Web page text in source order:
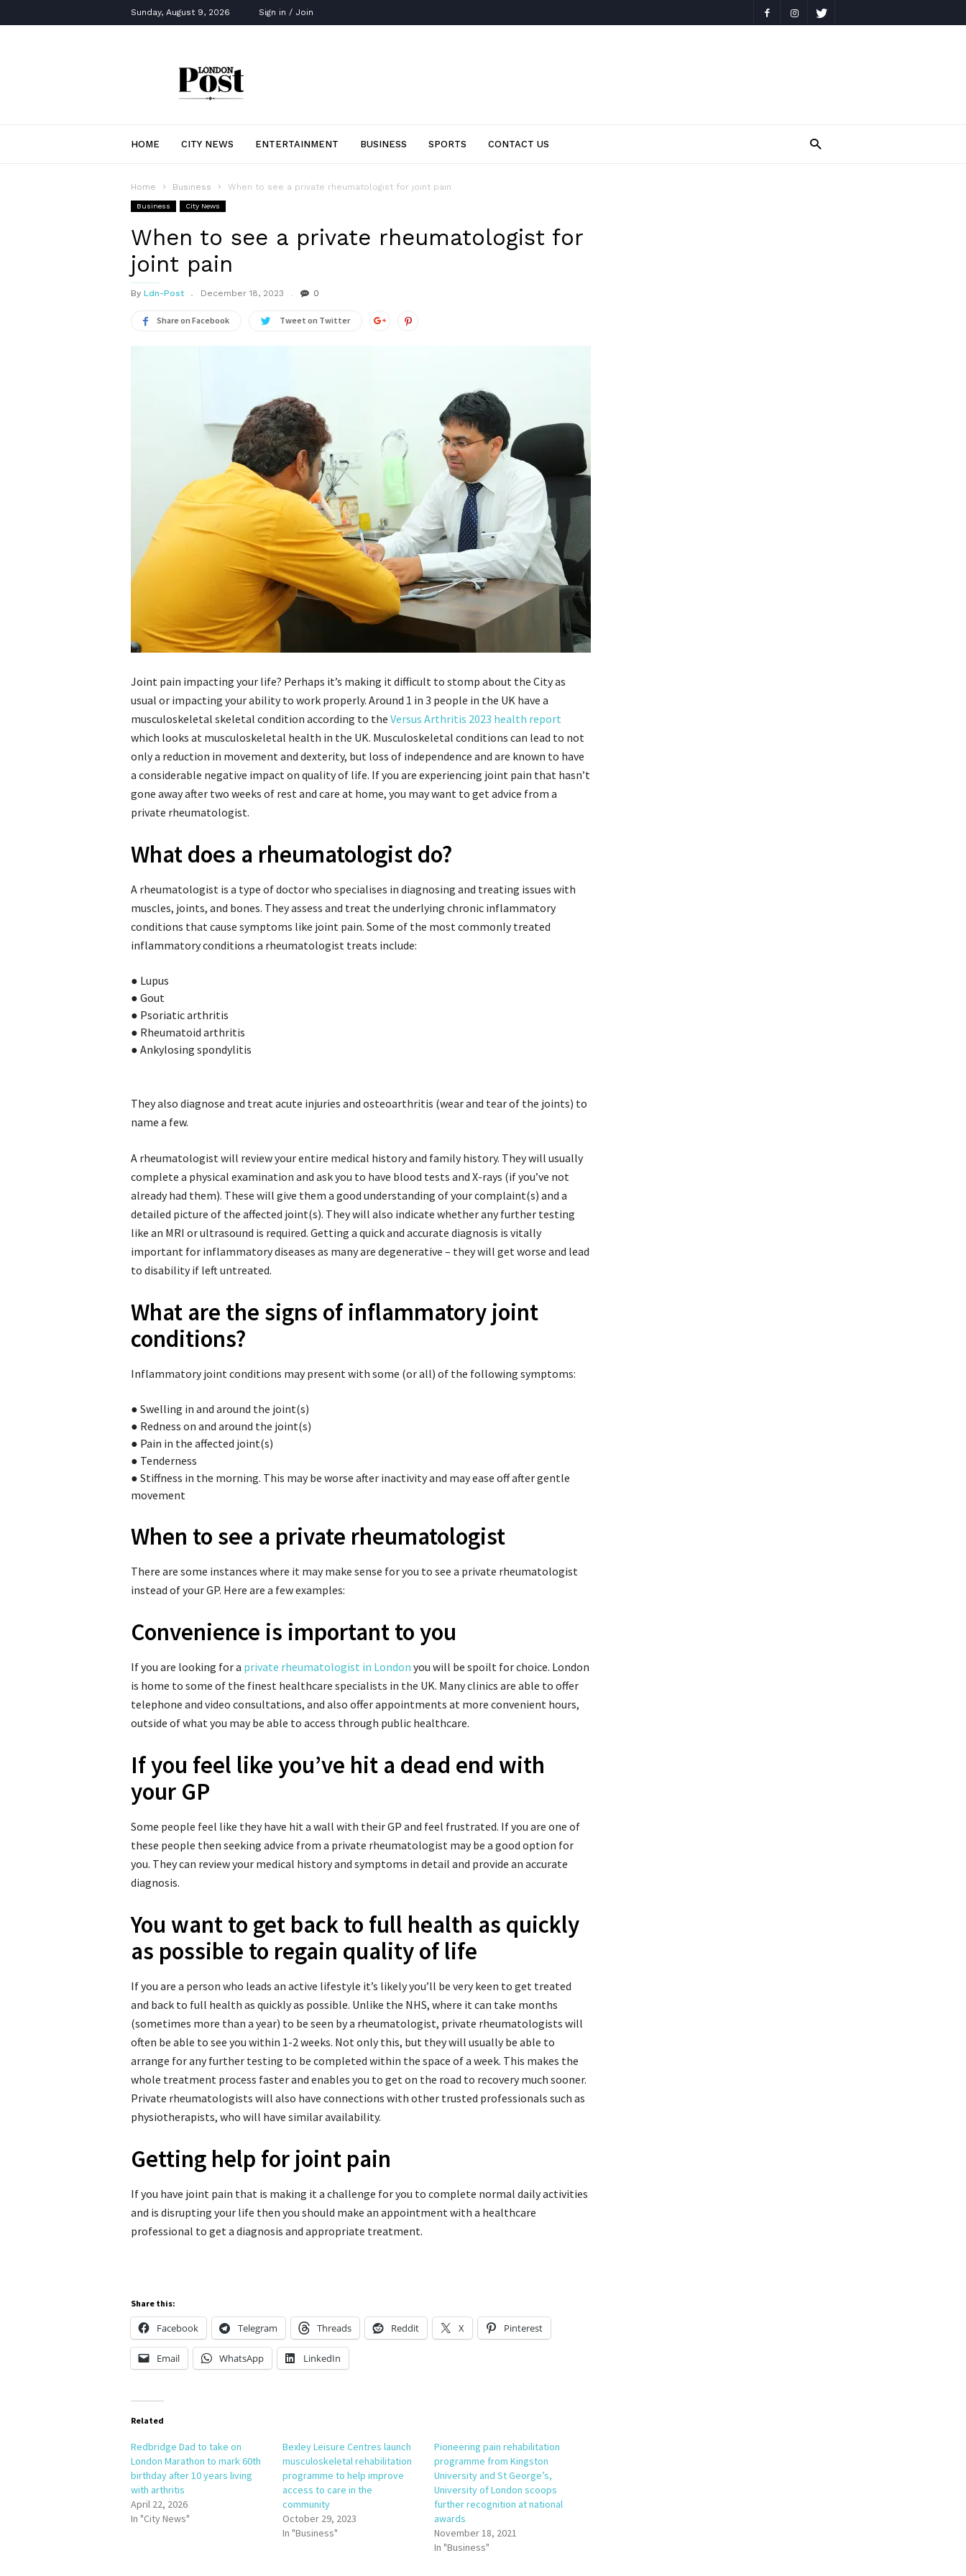
Sunday, August 9, 2026 Sign in / Join
HOME CITY NEWS ENTERTAINMENT BUSINESS SPORTS CONTACT US
Home Business When to see a private rheumatologist for joint pain
Business City News
When to see a private rheumatologist for
joint pain
By Ldn-Post December 18, 2023 0
Share on Facebook Tweet on Twitter
Joint pain impacting your life? Perhaps it’s making it difficult to stomp about the City as
usual or impacting your ability to work properly. Around 1 in 3 people in the UK have a
musculoskeletal skeletal condition according to the Versus Arthritis 2023 health report
which looks at musculoskeletal health in the UK. Musculoskeletal conditions can lead to not
only a reduction in movement and dexterity, but loss of independence and are known to have
a considerable negative impact on quality of life. If you are experiencing joint pain that hasn’t
gone away after two weeks of rest and care at home, you may want to get advice from a
private rheumatologist.
What does a rheumatologist do?
A rheumatologist is a type of doctor who specialises in diagnosing and treating issues with
muscles, joints, and bones. They assess and treat the underlying chronic inflammatory
conditions that cause symptoms like joint pain. Some of the most commonly treated
inflammatory conditions a rheumatologist treats include:
● Lupus
● Gout
● Psoriatic arthritis
● Rheumatoid arthritis
● Ankylosing spondylitis
They also diagnose and treat acute injuries and osteoarthritis (wear and tear of the joints) to
name a few.
A rheumatologist will review your entire medical history and family history. They will usually
complete a physical examination and ask you to have blood tests and X-rays (if you’ve not
already had them). These will give them a good understanding of your complaint(s) and a
detailed picture of the affected joint(s). They will also indicate whether any further testing
like an MRI or ultrasound is required. Getting a quick and accurate diagnosis is vitally
important for inflammatory diseases as many are degenerative – they will get worse and lead
to disability if left untreated.
What are the signs of inflammatory joint
conditions?
Inflammatory joint conditions may present with some (or all) of the following symptoms:
● Swelling in and around the joint(s)
● Redness on and around the joint(s)
● Pain in the affected joint(s)
● Tenderness
● Stiffness in the morning. This may be worse after inactivity and may ease off after gentle
movement
When to see a private rheumatologist
There are some instances where it may make sense for you to see a private rheumatologist
instead of your GP. Here are a few examples:
Convenience is important to you
If you are looking for a private rheumatologist in London you will be spoilt for choice. London
is home to some of the finest healthcare specialists in the UK. Many clinics are able to offer
telephone and video consultations, and also offer appointments at more convenient hours,
outside of what you may be able to access through public healthcare.
If you feel like you’ve hit a dead end with
your GP
Some people feel like they have hit a wall with their GP and feel frustrated. If you are one of
these people then seeking advice from a private rheumatologist may be a good option for
you. They can review your medical history and symptoms in detail and provide an accurate
diagnosis.
You want to get back to full health as quickly
as possible to regain quality of life
If you are a person who leads an active lifestyle it’s likely you’ll be very keen to get treated
and back to full health as quickly as possible. Unlike the NHS, where it can take months
(sometimes more than a year) to be seen by a rheumatologist, private rheumatologists will
often be able to see you within 1-2 weeks. Not only this, but they will usually be able to
arrange for any further testing to be completed within the space of a week. This makes the
whole treatment process faster and enables you to get on the road to recovery much sooner.
Private rheumatologists will also have connections with other trusted professionals such as
physiotherapists, who will have similar availability.
Getting help for joint pain
If you have joint pain that is making it a challenge for you to complete normal daily activities
and is disrupting your life then you should make an appointment with a healthcare
professional to get a diagnosis and appropriate treatment.
Share this:
Facebook Telegram Threads Reddit X Pinterest
Email WhatsApp LinkedIn
Related
Redbridge Dad to take on
London Marathon to mark 60th
birthday after 10 years living
with arthritis
April 22, 2026
In "City News"
Bexley Leisure Centres launch
musculoskeletal rehabilitation
programme to help improve
access to care in the
community
October 29, 2023
In "Business"
Pioneering pain rehabilitation
programme from Kingston
University and St George’s,
University of London scoops
further recognition at national
awards
November 18, 2021
In "Business"